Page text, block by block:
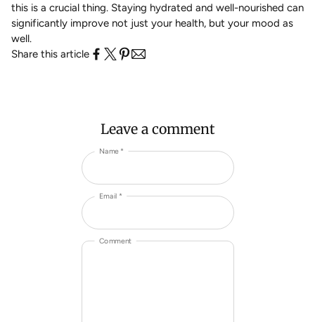
this is a crucial thing. Staying hydrated and well-nourished can
significantly improve not just your health, but your mood as
well.
Share this article
Leave a comment
Name *
Email *
Comment